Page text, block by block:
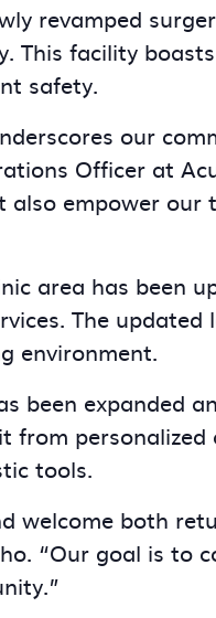
revamped
This facility
safety.
our
Officer at
empower
area has been
The
environment.
been expanded
from
tools.
welcome both
“Our goal is to